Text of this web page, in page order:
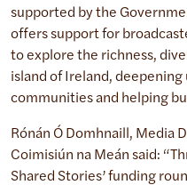
supported by the
offers support for
to explore the richness,
island of Ireland,
communities and helping
Rónán Ó Domhnaill, Media
Coimisiún na Meán said:
Shared Stories’ funding